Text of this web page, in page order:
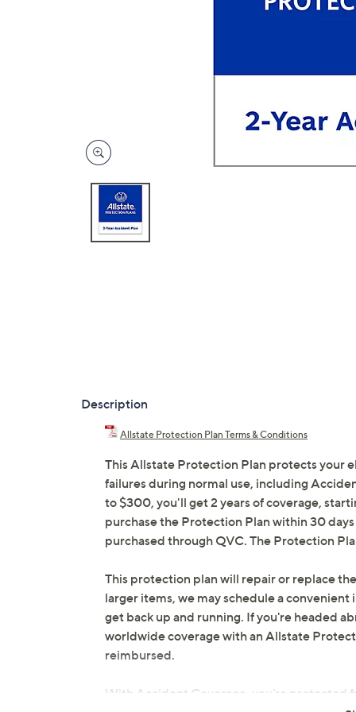
Description
Allstate Protection Plan Terms & Conditions
This Allstate Protection Plan protects your
failures during normal use, including
to $300, you'll get 2 years of coverage,
purchase the Protection Plan within 30
purchased through QVC. The Protection
This protection plan will repair or replace
larger items, we may schedule a
get back up and running. If you're headed
worldwide coverage with an Allstate
reimbursed.
With Accident Coverage, you're protected